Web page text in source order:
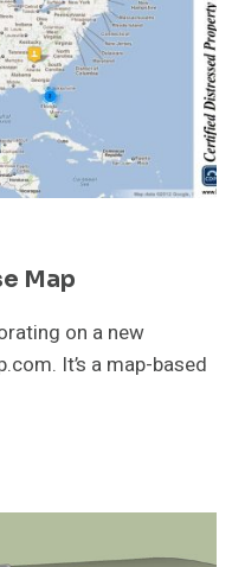
Map
on a new
It’s a map-based